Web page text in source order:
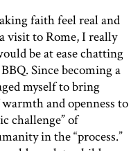
faith feel real and
visit to Rome, I really
be at ease chatting
Since becoming a
myself to bring
and openness to
challenge” of
in the “process.”